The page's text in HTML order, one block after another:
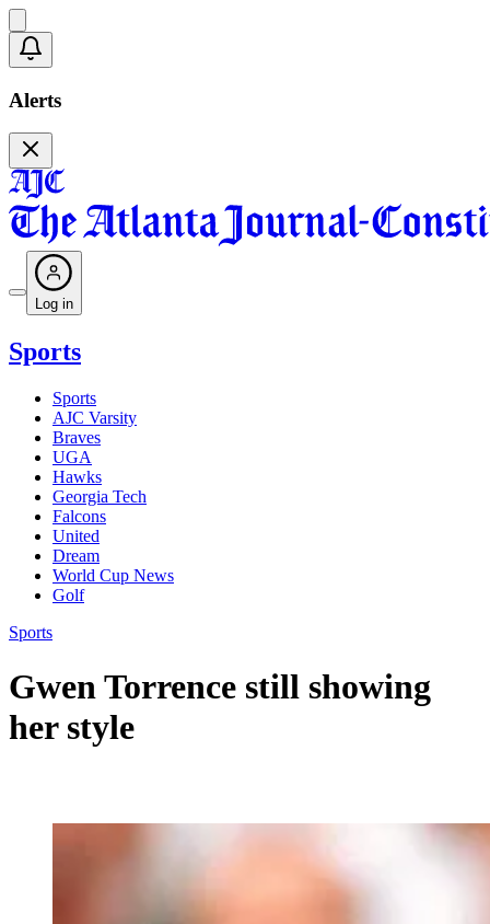
Alerts
Log in
Sports
Sports
AJC Varsity
Braves
UGA
Hawks
Georgia Tech
Falcons
United
Dream
World Cup News
Golf
Sports
Gwen Torrence still showing
her style